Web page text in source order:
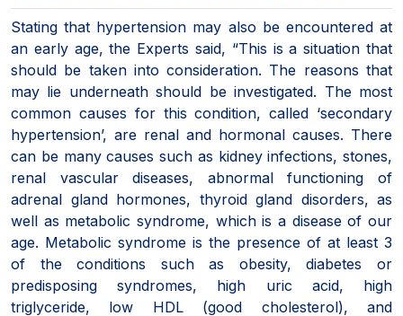
Stating that hypertension may also be encountered at
an early age, the Experts said, “This is a situation that
should be taken into consideration. The reasons that
may lie underneath should be investigated. The most
common causes for this condition, called ‘secondary
hypertension’, are renal and hormonal causes. There
can be many causes such as kidney infections, stones,
renal vascular diseases, abnormal functioning of
adrenal gland hormones, thyroid gland disorders, as
well as metabolic syndrome, which is a disease of our
age. Metabolic syndrome is the presence of at least 3
of the conditions such as obesity, diabetes or
predisposing syndromes, high uric acid, high
triglyceride, low HDL (good cholesterol), and